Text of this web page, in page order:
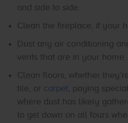
and side to side.
Clean the fireplace, if your
Dust any air conditioning
vents that are in your home.
Clean floors, whether
tile, or carpet, paying
where dust has likely
to get down on all fours